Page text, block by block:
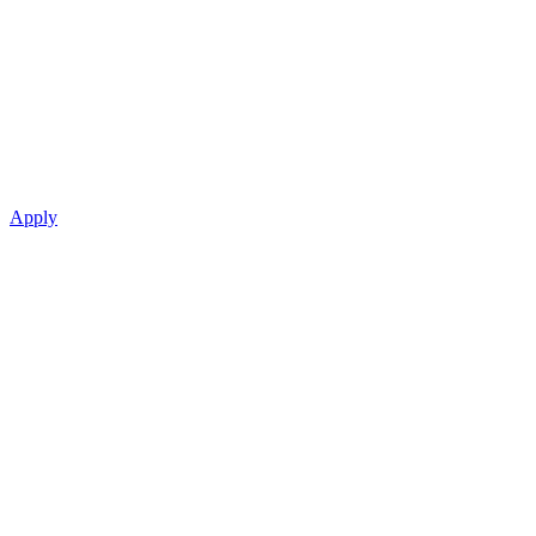
Apply